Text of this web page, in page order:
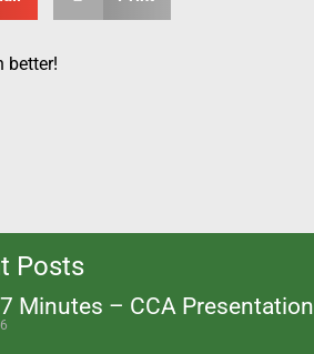
better!
Posts
Minutes – CCA Presentation